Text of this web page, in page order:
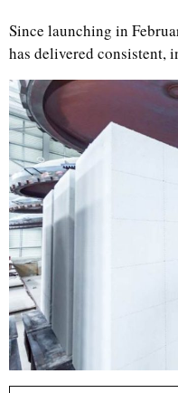
Since launching in
has delivered consistent,